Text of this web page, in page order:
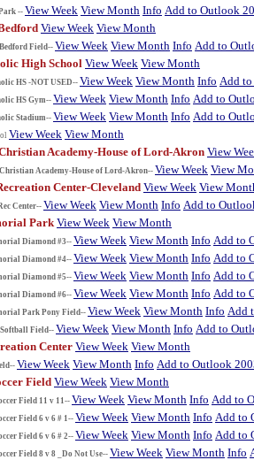
-- View Week View Month Info Add to Outlook
View Week View Month
Field--View Week View Month Info Add to
High School View Week View Month
HS -NOT USED-- View Week View Month Info Add
HS Gym--View Week View Month Info Add to
Stadium--View Week View Month Info Add to
View Week View Month
Academy-House of Lord-Akron View
Academy-House of Lord-Akron--View Week View
Center-Cleveland View Week View
Center-- View Week View Month Info Add to
ParkView Week View Month
Diamond #3-- View Week View Month Info Add to
Diamond #4-- View Week View Month Info Add to
Diamond #5-- View Week View Month Info Add to
Diamond #6-- View Week View Month Info Add to
Park Pony Field-- View Week View Month Info Add
Field-- View Week View Month Info Add to
Center View Week View Month
View Week View Month Info Add to Outlook
Field View Week View Month
Field 11 v 11--View Week View Month Info Add to
Field 6 v 6 # 1-- View Week View Month Info Add to
Field 6 v 6 # 2-- View Week View Month Info Add to
Field 8 v 8 _Do Not Use--View Week View Month Info